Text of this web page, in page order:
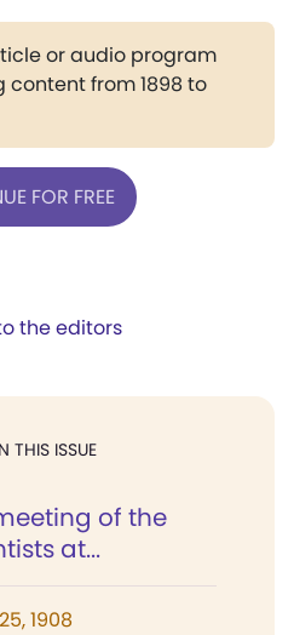
or audio program
from 1898 to
FOR FREE
the editors
THIS ISSUE
of the
at...
1908